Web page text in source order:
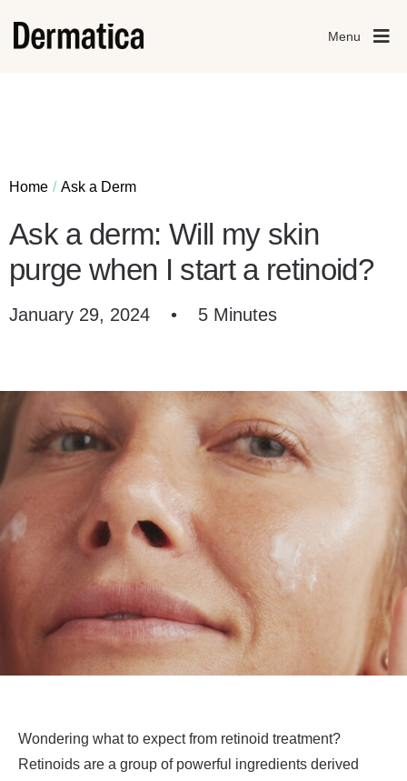
Menu
Home Ask a Derm
Ask a derm: Will my skin
purge when I start a retinoid?
January 29, 2024 • 5 Minutes
Wondering what to expect from retinoid treatment?
Retinoids are a group of powerful ingredients derived